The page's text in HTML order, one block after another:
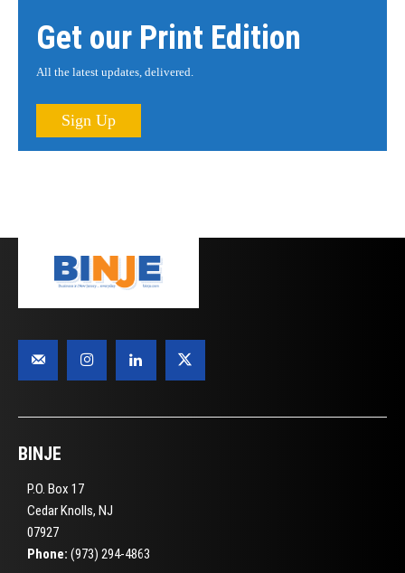
Get our Print Edition
All the latest updates, delivered.
Sign Up
BINJE
P.O. Box 17
Cedar Knolls, NJ
07927
Phone: (973) 294-4863